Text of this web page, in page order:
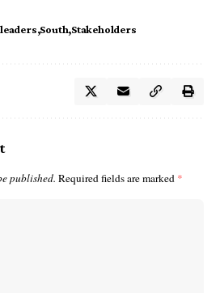
leaders South Stakeholders
published. Required fields are marked *